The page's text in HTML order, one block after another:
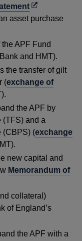
Opens
in
new
window
asset purchase
APF Fund
and HMT).
the transfer of gilt
(exchange of
the APF by
(TFS) and a
(CBPS) (exchange
new capital and
Memorandum of
collateral)
of England’s
the APF with a